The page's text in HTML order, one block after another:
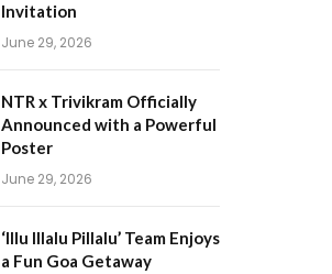
Invitation
June 29, 2026
NTR x Trivikram Officially
Announced with a Powerful
Poster
June 29, 2026
‘Illu Illalu Pillalu’ Team Enjoys
a Fun Goa Getaway